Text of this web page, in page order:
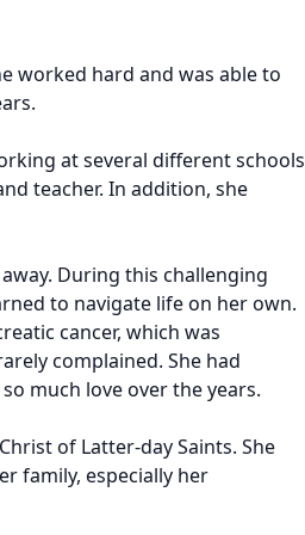
worked hard and was able to
at several different schools
teacher. In addition, she
During this challenging
to navigate life on her own.
cancer, which was
complained. She had
much love over the years.
of Latter-day Saints. She
family, especially her